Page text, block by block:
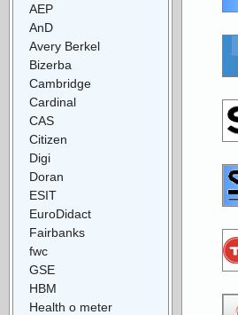
AEP
AnD
Avery Berkel
Bizerba
Cambridge
Cardinal
CAS
Citizen
Digi
Doran
ESIT
EuroDidact
Fairbanks
fwc
GSE
HBM
Health o meter